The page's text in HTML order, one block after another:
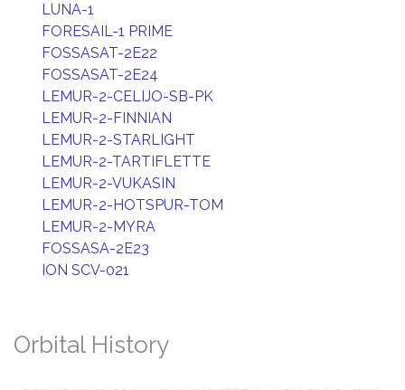
LUNA-1
FORESAIL-1 PRIME
FOSSASAT-2E22
FOSSASAT-2E24
LEMUR-2-CELIJO-SB-PK
LEMUR-2-FINNIAN
LEMUR-2-STARLIGHT
LEMUR-2-TARTIFLETTE
LEMUR-2-VUKASIN
LEMUR-2-HOTSPUR-TOM
LEMUR-2-MYRA
FOSSASA-2E23
ION SCV-021
Orbital History